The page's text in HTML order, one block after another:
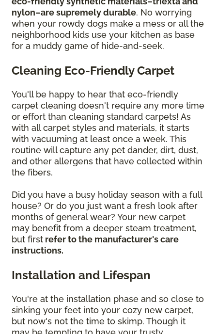
nylon–are supremely durable. No worrying
when your rowdy dogs make a mess or all the
neighborhood kids use your kitchen as base
for a muddy game of hide-and-seek.
Cleaning Eco-Friendly Carpet
You'll be happy to hear that eco-friendly
carpet cleaning doesn't require any more time
or effort than cleaning standard carpets! As
with all carpet styles and materials, it starts
with vacuuming at least once a week. This
routine will capture any pet dander, dirt, dust,
and other allergens that have collected within
the fibers.
Did you have a busy holiday season with a full
house? Or do you just want a fresh look after
months of general wear? Your new carpet
may benefit from a deeper steam treatment,
but first refer to the manufacturer's care
instructions.
Installation and Lifespan
You're at the installation phase and so close to
sinking your feet into your cozy new carpet,
but now's not the time to skimp. Though it